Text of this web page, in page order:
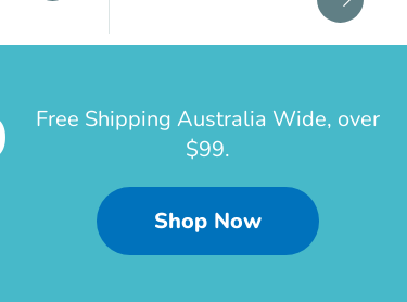
Free Shipping Australia Wide, over
$99.
Shop Now